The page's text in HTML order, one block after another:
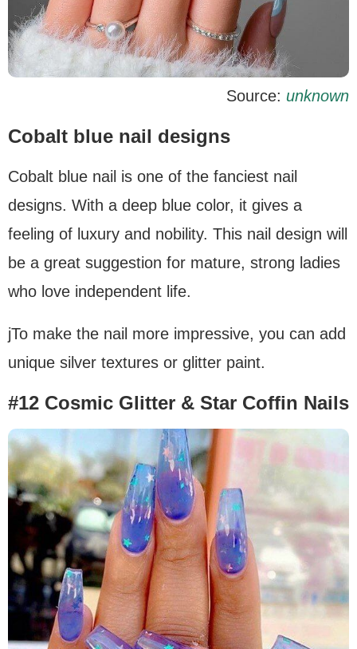
Source: unknown
Cobalt blue nail designs
Cobalt blue nail is one of the fanciest nail
designs. With a deep blue color, it gives a
feeling of luxury and nobility. This nail design will
be a great suggestion for mature, strong ladies
who love independent life.
jTo make the nail more impressive, you can add
unique silver textures or glitter paint.
#12 Cosmic Glitter & Star Coffin Nails